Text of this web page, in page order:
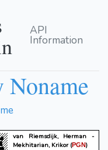
API
Information
Noname
van Riemsdijk, Herman -
Mekhitarian, Krikor(PGN)